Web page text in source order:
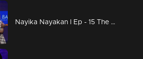
Nayika Nayakan l Ep - 15 The heart touching 'face'